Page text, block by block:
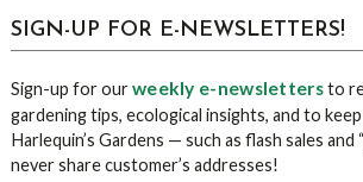
sidebar
Blog
SIGN-UP FOR E-NEWSLETTERS!
Sign-up for ourweekly e-newslettersto
gardening tips, ecological insights, and to
Harlequin’s Gardens — such as flash sales and
never share customer’s addresses!